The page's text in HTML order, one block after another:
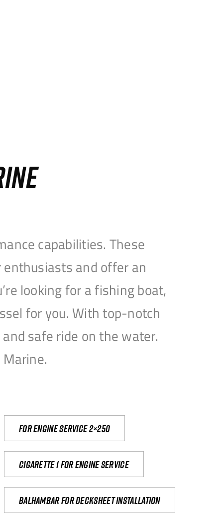
capabilities. These
and offer an
looking for a fishing boat,
for you. With top-notch
safe ride on the water.
For engine service 2×250
Cigarette 1 for Engine Service
Balhambar for Decksheet Installation